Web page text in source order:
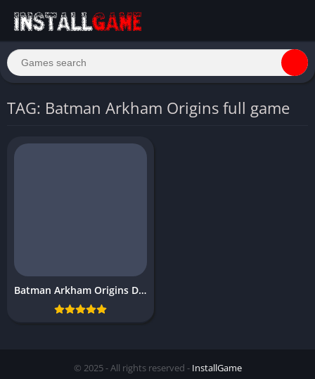
TAG: Batman Arkham Origins full game
Batman Arkham Origins Download Free PC
© 2025 - All rights reserved - InstallGame